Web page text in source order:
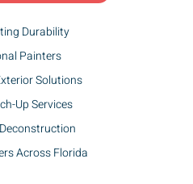
Durability
Painters
Solutions
Up Services
Across Florida